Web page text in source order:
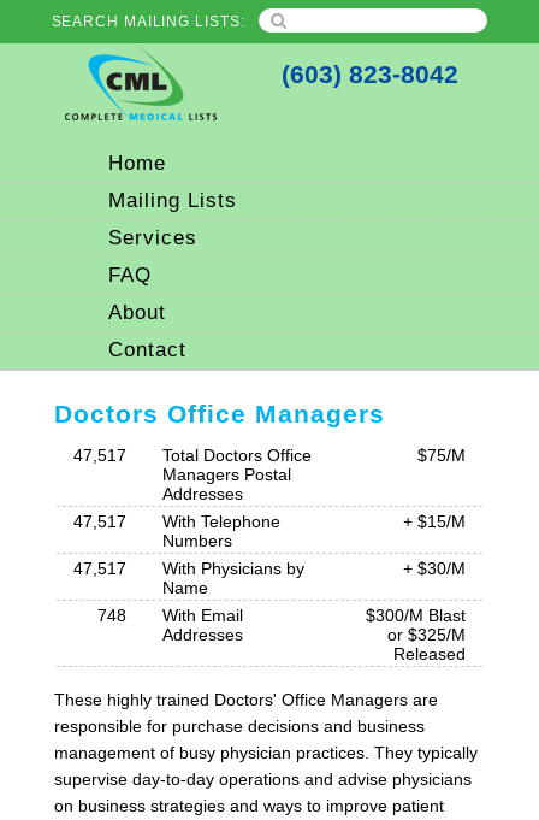
SEARCH MAILING LISTS:
(603) 823-8042
Home
Mailing Lists
Services
FAQ
About
Contact
Doctors Office Managers
47,517
Total Doctors Office
Managers Postal
Addresses
$75/M
47,517
With Telephone
Numbers
+ $15/M
47,517
With Physicians by
Name
+ $30/M
748
With Email
Addresses
$300/M Blast
or $325/M
Released
These highly trained Doctors' Office Managers are
responsible for purchase decisions and business
management of busy physician practices. They typically
supervise day-to-day operations and advise physicians
on business strategies and ways to improve patient